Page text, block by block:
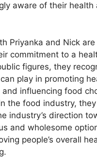
aware of their health
Priyanka and Nick are
commitment to a
figures, they
play in promoting
influencing food
the food industry,
industry’s direction
and wholesome
people’s overall